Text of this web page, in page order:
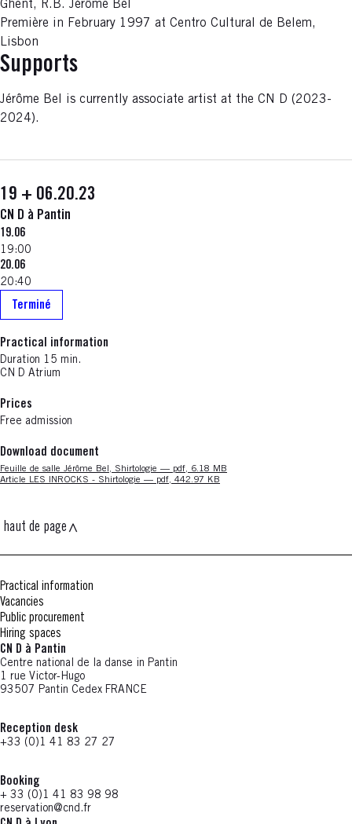
Ghent, R.B. Jérôme Bel
Première in February 1997 at Centro Cultural de Belem,
Lisbon
Supports
Jérôme Bel is currently associate artist at the CN D (2023-
2024).
19 + 06.20.23
CN D à Pantin
19.06
19:00
20.06
20:40
Terminé
Practical information
Duration 15 min.
CN D Atrium
Prices
Free admission
Download document
Nouvelle fenêtre
Feuille de salle Jérôme Bel, Shirtologie — pdf, 6.18 MB
Nouvelle fenêtre
Article LES INROCKS - Shirtologie — pdf, 442.97 KB
haut de page
Practical information
Vacancies
Public procurement
Hiring spaces
CN D à Pantin
Centre national de la danse in Pantin
1 rue Victor-Hugo
93507 Pantin Cedex FRANCE
Reception desk
+33 (0)1 41 83 27 27
Booking
+ 33 (0)1 41 83 98 98
reservation@cnd.fr